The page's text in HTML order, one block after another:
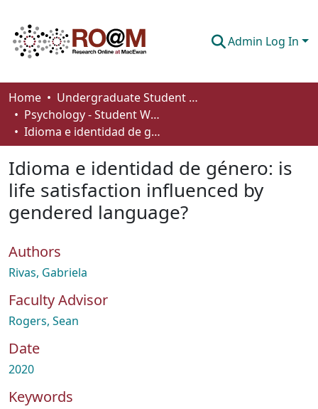
Admin Log In
Communities & Collections
Browse
About
How To Deposit
Home
Undergraduate Student Works
Psychology - Student Works
Idioma e identidad de género: is life satisfaction influenced by gendered language?
Idioma e identidad de género: is
life satisfaction influenced by
gendered language?
Authors
Rivas, Gabriela
Faculty Advisor
Rogers, Sean
Date
2020
Keywords